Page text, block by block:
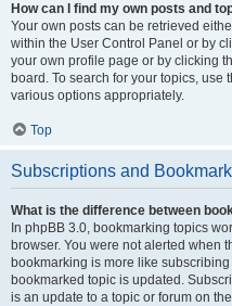
How can I find my own posts and
Your own posts can be retrieved
within the User Control Panel or by
your own profile page or by clicking
board. To search for your topics, use
various options appropriately.
Top
Subscriptions and
What is the difference between
In phpBB 3.0, bookmarking topics
browser. You were not alerted when
bookmarking is more like
bookmarked topic is updated.
is an update to a topic or forum on